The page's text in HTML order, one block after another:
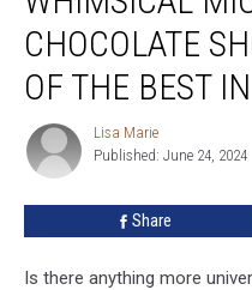
Chocolate
Shop
Ranked
One
The
CHOCOLATE
OF THE BEST
Lisa
Marie
Lisa Marie
Published: June 24, 2024
Share
Is there anything more